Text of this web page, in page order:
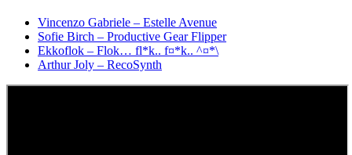
Vincenzo Gabriele – Estelle Avenue
Sofie Birch – Productive Gear Flipper
Ekkoflok – Flok… fl*k.. f¤*k.. ^¤*\
Arthur Joly – RecoSynth